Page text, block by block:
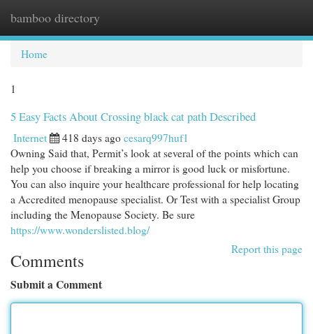
bamboo directory
Home
1
5 Easy Facts About Crossing black cat path Described
Internet 418 days ago cesarq997huf1
Owning Said that, Permit’s look at several of the points which can
help you choose if breaking a mirror is good luck or misfortune.
You can also inquire your healthcare professional for help locating
a Accredited menopause specialist. Or Test with a specialist Group
including the Menopause Society. Be sure
https://www.wonderslisted.blog/
Report this page
Comments
Submit a Comment